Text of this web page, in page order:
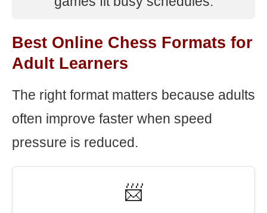
Best Online Chess Formats for
Adult Learners
The right format matters because adults
often improve faster when speed
pressure is reduced.
📨